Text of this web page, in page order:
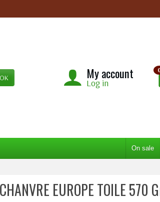
OK My account
Log in
On sale
EUROPE TOILE 570